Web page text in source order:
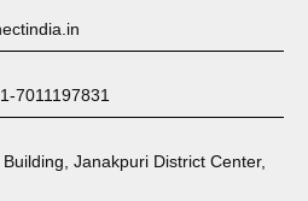
7011197831
Janakpuri District Center,